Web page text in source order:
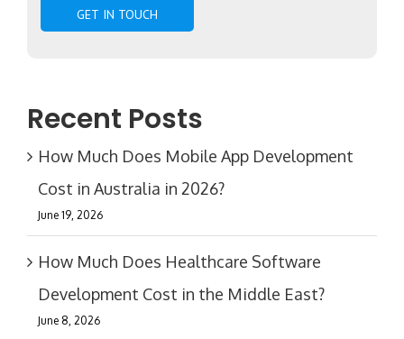
Recent Posts
How Much Does Mobile App Development
Cost in Australia in 2026?
June 19, 2026
How Much Does Healthcare Software
Development Cost in the Middle East?
June 8, 2026